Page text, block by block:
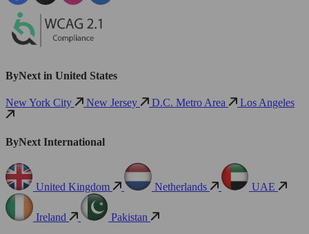
ByNext in United States
New York City New Jersey D.C. Metro Area Los Angeles
ByNext International
United Kingdom Netherlands UAE
Ireland
Pakistan